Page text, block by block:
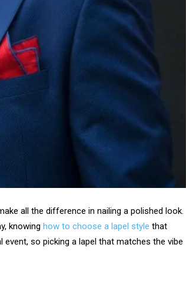
all the difference in nailing a polished look.
knowinghow to choose a lapel style that
so picking a lapel that matches the vibe